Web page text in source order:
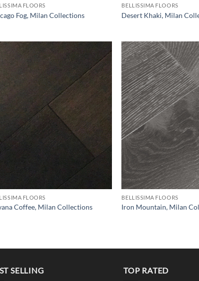
FLOORS
Fog, Milan Collections
BELLISSIMA FLOORS
Desert Khaki, Milan
FLOORS
Coffee, Milan Collections
BELLISSIMA FLOORS
Iron Mountain, Milan
SELLING TOP RATED